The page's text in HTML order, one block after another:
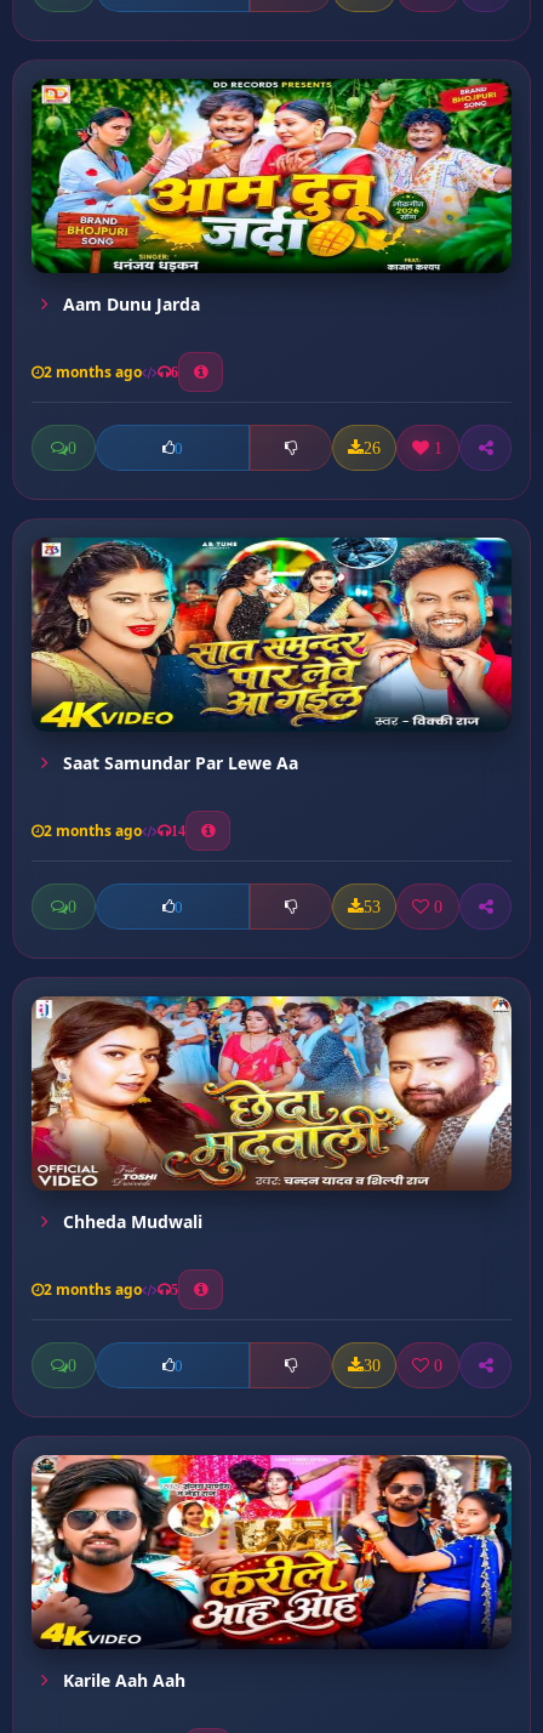
Aam Dunu Jarda
2 months ago 6
0 0 26 1
Saat Samundar Par Lewe Aa
2 months ago 14
0 0 53 0
Chheda Mudwali
2 months ago 5
0 0 30 0
Karile Aah Aah